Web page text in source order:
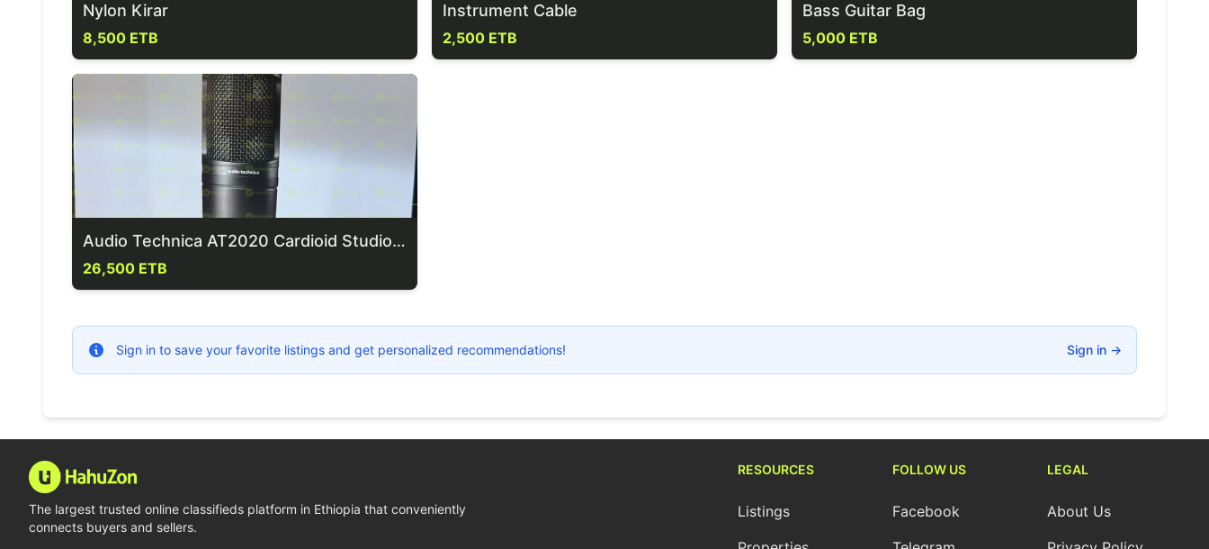
Nylon Kirar
8,500 ETB
Instrument Cable
2,500 ETB
Bass Guitar Bag
5,000 ETB
Audio Technica AT2020 Cardioid Studio Condensor Microphone
26,500 ETB
Sign in to save your favorite listings and get personalized recommendations! Sign in →
The largest trusted online classifieds platform in Ethiopia that conveniently
connects buyers and sellers.
RESOURCES
Listings
FOLLOW US
Facebook
LEGAL
About Us